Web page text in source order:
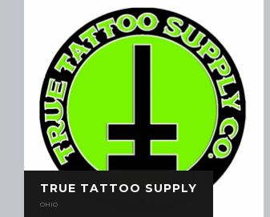
TRUE TATTOO SUPPLY
OHIO